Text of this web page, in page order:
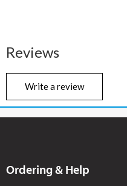
Reviews
Write a review
Ordering & Help